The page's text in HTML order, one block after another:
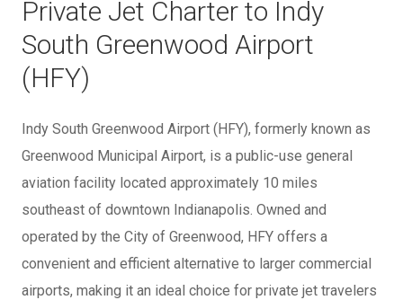
Private Jet Charter to Indy
South Greenwood Airport
(HFY)
Indy South Greenwood Airport (HFY), formerly known as
Greenwood Municipal Airport, is a public-use general
aviation facility located approximately 10 miles
southeast of downtown Indianapolis. Owned and
operated by the City of Greenwood, HFY offers a
convenient and efficient alternative to larger commercial
airports, making it an ideal choice for private jet travelers